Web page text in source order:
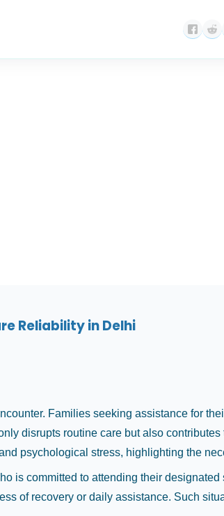
Reliability in Delhi
Families seeking assistance for
disrupts routine care but also
psychological stress, highlighting the
is committed to attending their
of recovery or daily assistance. Such